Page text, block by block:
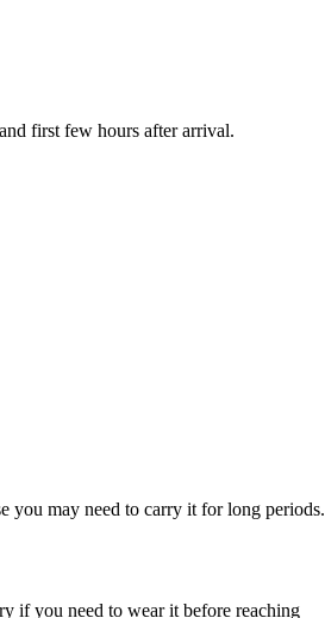
first few hours after arrival.
you may need to carry it for long periods.
if you need to wear it before reaching